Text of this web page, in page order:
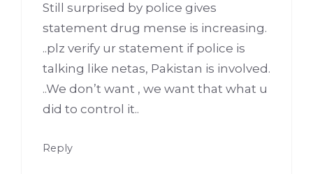
Still surprised by police gives
statement drug mense is increasing.
..plz verify ur statement if police is
talking like netas, Pakistan is involved.
..We don’t want , we want that what u
did to control it..
Reply